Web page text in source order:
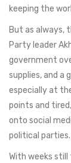
keeping the
But as always,
Party leader
government
supplies, and a
especially at
points and
onto social
political parties.
With weeks still